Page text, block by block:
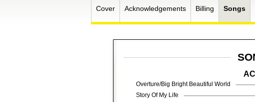
Cover Acknowledgements Billing Songs
Overture/Big Bright Beautiful World
Story Of My Life